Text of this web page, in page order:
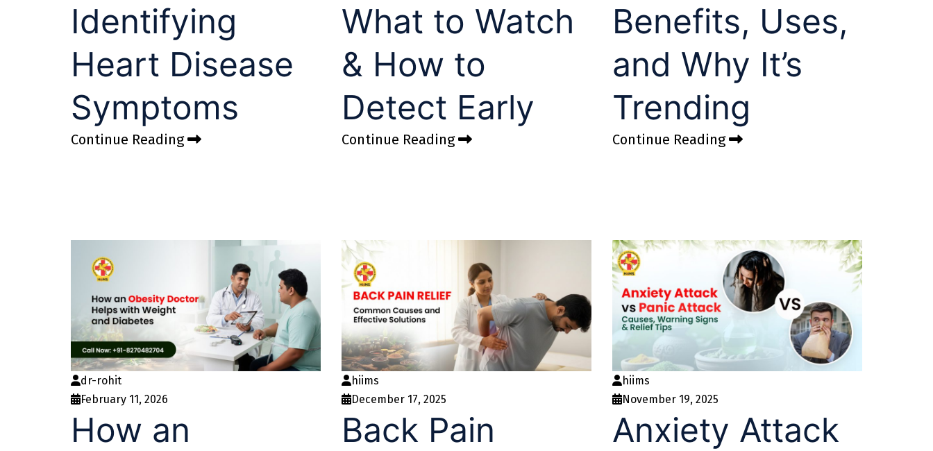
Identifying
Heart Disease
Symptoms
Continue Reading
What to Watch
& How to
Detect Early
Continue Reading
Benefits, Uses,
and Why It’s
Trending
Continue Reading
dr-rohit
February 11, 2026
How an
hiims
December 17, 2025
Back Pain
hiims
November 19, 2025
Anxiety Attack